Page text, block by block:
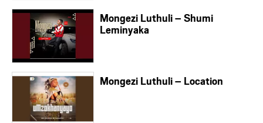
Mongezi Luthuli – Shumi
Leminyaka
Mongezi Luthuli – Location